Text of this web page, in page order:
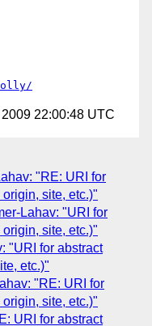
22:00:48 UTC
"RE: URI for
site, etc.)"
Lahav: "URI for
site, etc.)"
"URI for abstract
etc.)"
"RE: URI for
site, etc.)"
URI for abstract